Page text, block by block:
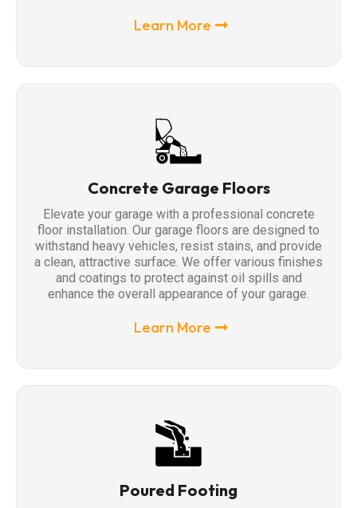
Learn More
Concrete Garage Floors
Elevate your garage with a professional concrete
floor installation. Our garage floors are designed to
withstand heavy vehicles, resist stains, and provide
a clean, attractive surface. We offer various finishes
and coatings to protect against oil spills and
enhance the overall appearance of your garage.
Learn More
Poured Footing